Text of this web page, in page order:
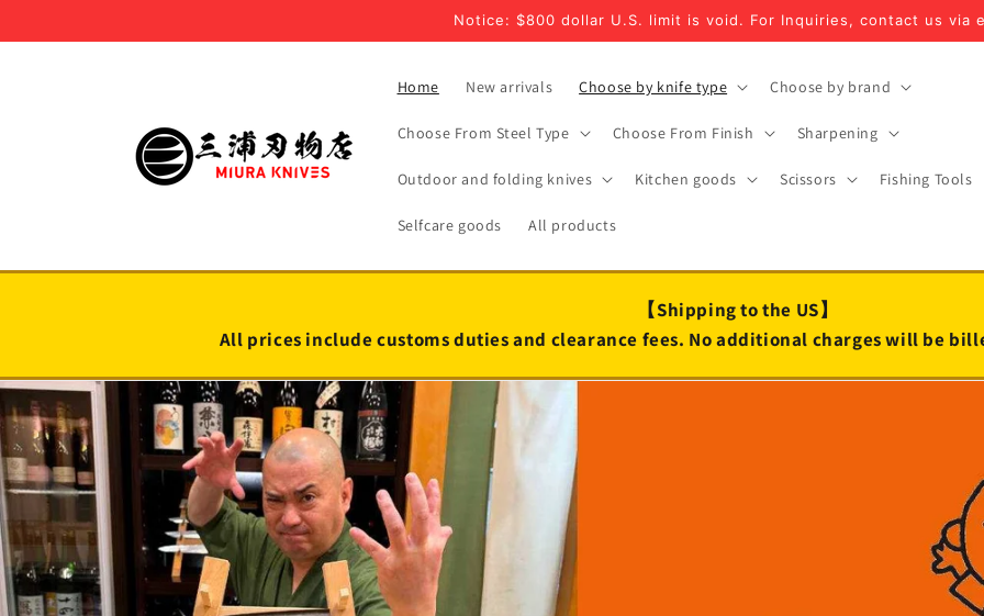
Notice: $800 dollar U.S. limit is void. For Inquiries, contact us via
Home New arrivals Choose by knife type Choose by brand
Choose From Steel Type Choose From Finish Sharpening
Outdoor and folding knives Kitchen goods Scissors Fishing Tools
Selfcare goods All products
【Shipping to the US】
All prices include customs duties and clearance fees. No additional charges will be